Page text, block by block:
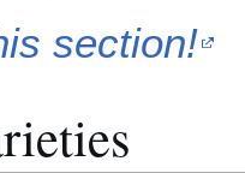
section!